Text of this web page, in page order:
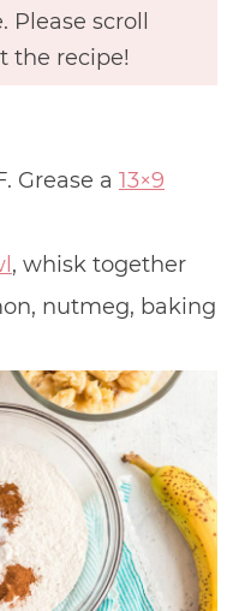
Please scroll
the recipe!
Grease a 13×9
, whisk together
nutmeg, baking